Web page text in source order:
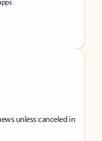
unless canceled in